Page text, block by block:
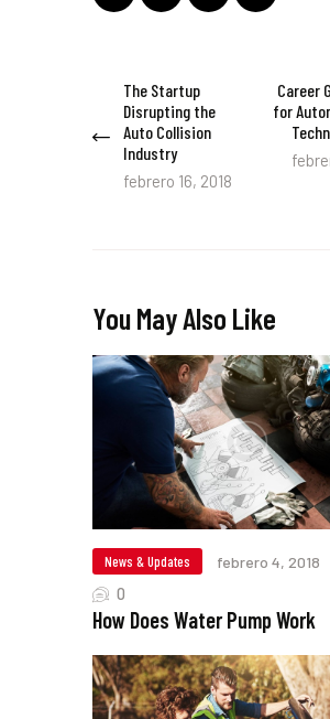
Navegación
de
entradas
Previous
post:
The Startup
Disrupting the
Auto Collision
Industry
febrero 16, 2018
Career
for
You May Also Like
News & Updates febrero 4, 2018
0
How Does Water Pump Work